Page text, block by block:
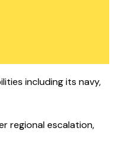
including its navy,
regional escalation,